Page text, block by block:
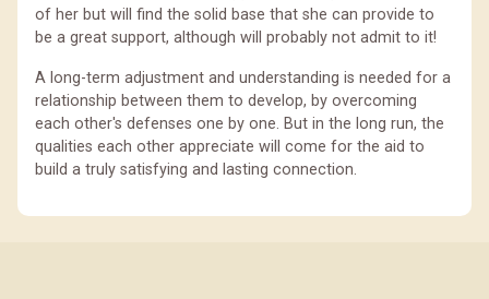
of her but will find the solid base that she can provide to
be a great support, although will probably not admit to it!
A long-term adjustment and understanding is needed for a
relationship between them to develop, by overcoming
each other's defenses one by one. But in the long run, the
qualities each other appreciate will come for the aid to
build a truly satisfying and lasting connection.